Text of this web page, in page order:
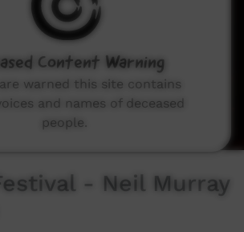
- Neil Murray
Content Warning
warned this site contains
and names of deceased
people.